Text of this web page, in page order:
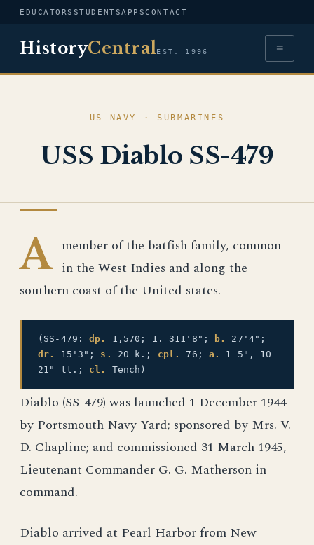
EDUCATORS STUDENTSAPPSCONTACT
HistoryCentralEST. 1996 ≡
US NAVY · SUBMARINES
USS Diablo SS-479
A member of the batfish family, common
in the West Indies and along the
southern coast of the United states.
(SS-479:dp. 1,570; 1. 311'8"; b.
27'4";
dr.
15'3"; s. 20 k.; cpl. 76; a.
1 5", 10
21" tt.; cl. Tench)
Diablo (SS-479) was launched 1 December 1944
by Portsmouth Navy Yard; sponsored by Mrs. V.
D. Chapline; and commissioned 31 March 1945,
Lieutenant Commander G. G. Matherson in
command.
Diablo arrived at Pearl Harbor from New